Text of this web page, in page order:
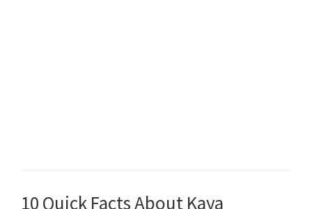
10 Quick Facts About Kaya